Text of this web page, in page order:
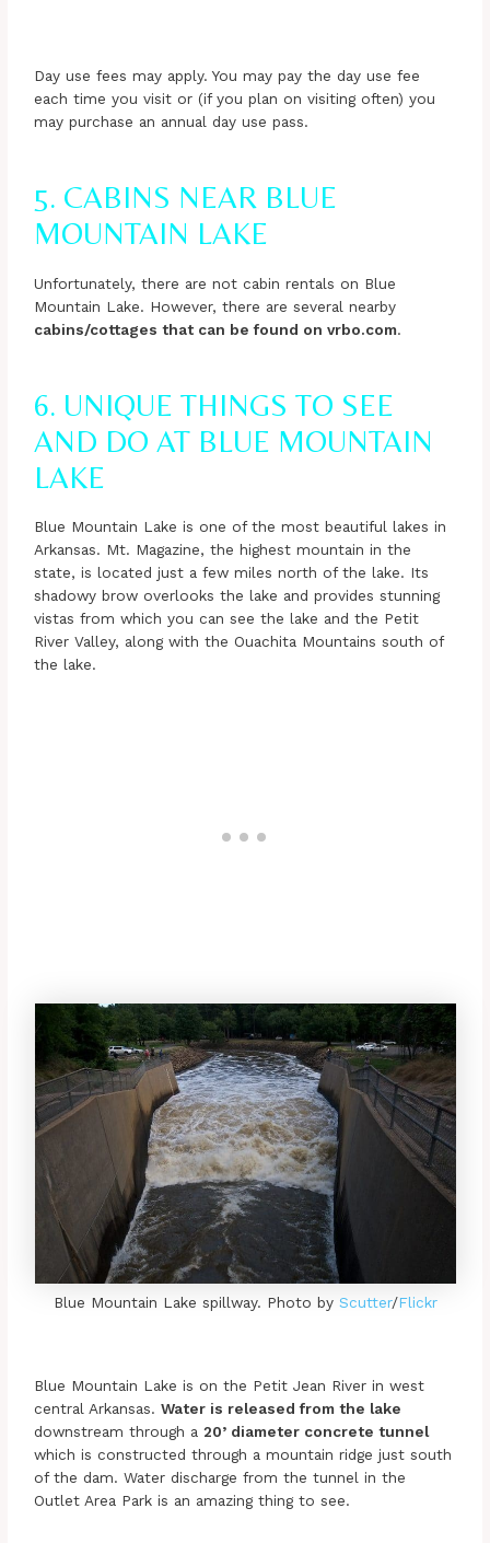
Day use fees may apply. You may pay the day use fee
each time you visit or (if you plan on visiting often) you
may purchase an annual day use pass.
5. CABINS NEAR BLUE
MOUNTAIN LAKE
Unfortunately, there are not cabin rentals on Blue
Mountain Lake. However, there are several nearby
cabins/cottages that can be found on vrbo.com.
6. UNIQUE THINGS TO SEE
AND DO AT BLUE MOUNTAIN
LAKE
Blue Mountain Lake is one of the most beautiful lakes in
Arkansas. Mt. Magazine, the highest mountain in the
state, is located just a few miles north of the lake. Its
shadowy brow overlooks the lake and provides stunning
vistas from which you can see the lake and the Petit
River Valley, along with the Ouachita Mountains south of
the lake.
Blue Mountain Lake spillway. Photo by Scutter/Flickr
Blue Mountain Lake is on the Petit Jean River in west
central Arkansas.Water is released from the lake
downstream through a20’ diameter concrete tunnel
which is constructed through a mountain ridge just south
of the dam. Water discharge from the tunnel in the
Outlet Area Park is an amazing thing to see.